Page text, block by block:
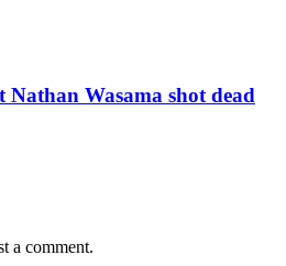
Wasama shot dead
a comment.